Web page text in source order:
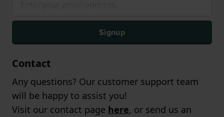
Signup
Contact
Any questions? Our customer support team
will be happy to assist you!
Visit our contact page here, or send us an